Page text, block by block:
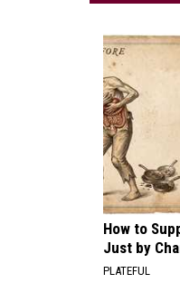
Missoula
Women’s
Rugby
Team
Celebrates
50
Years
How to
Just by
PLATEFUL